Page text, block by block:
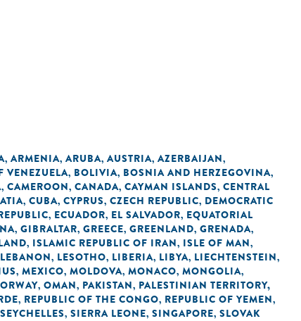
, ARMENIA, ARUBA, AUSTRIA, AZERBAIJAN,
VENEZUELA, BOLIVIA, BOSNIA AND HERZEGOVINA,
, CAMEROON, CANADA, CAYMAN ISLANDS, CENTRAL
, CUBA, CYPRUS, CZECH REPUBLIC, DEMOCRATIC
, ECUADOR, EL SALVADOR, EQUATORIAL
, GIBRALTAR, GREECE, GREENLAND, GRENADA,
, ISLAMIC REPUBLIC OF IRAN, ISLE OF MAN,
LEBANON, LESOTHO, LIBERIA, LIBYA, LIECHTENSTEIN,
, MEXICO, MOLDOVA, MONACO, MONGOLIA,
, OMAN, PAKISTAN, PALESTINIAN TERRITORY,
, REPUBLIC OF THE CONGO, REPUBLIC OF YEMEN,
SEYCHELLES, SIERRA LEONE, SINGAPORE, SLOVAK